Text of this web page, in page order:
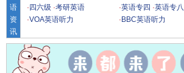
语
资
讯
· 四六级 ·考研英语 ·英语专四 ·英语专八
·VOA英语听力 · BBC英语听力